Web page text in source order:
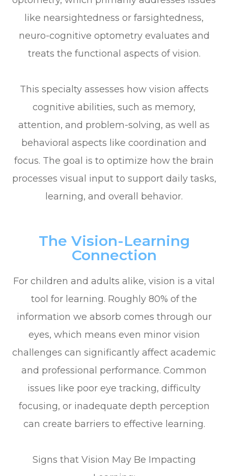
like nearsightedness or farsightedness,
neuro-cognitive optometry evaluates and
treats the functional aspects of vision.
This specialty assesses how vision affects
cognitive abilities, such as memory,
attention, and problem-solving, as well as
behavioral aspects like coordination and
focus. The goal is to optimize how the brain
processes visual input to support daily tasks,
learning, and overall behavior.
The Vision-Learning
Connection
For children and adults alike, vision is a vital
tool for learning. Roughly 80% of the
information we absorb comes through our
eyes, which means even minor vision
challenges can significantly affect academic
and professional performance. Common
issues like poor eye tracking, difficulty
focusing, or inadequate depth perception
can create barriers to effective learning.
Signs that Vision May Be Impacting